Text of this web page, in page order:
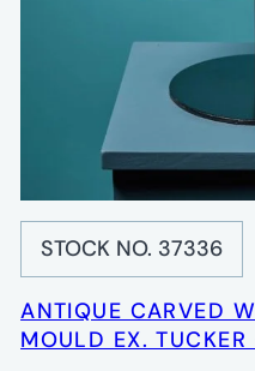
STOCK NO. 37336
ANTIQUE CARVED
MOULD EX.